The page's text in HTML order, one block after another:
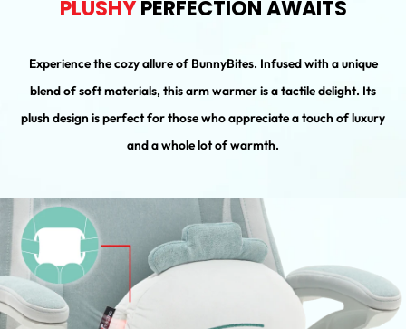
PLUSHYPERFECTION AWAITS
Experience the cozy allure of BunnyBites. Infused with a unique
blend of soft materials, this arm warmer is a tactile delight. Its
plush design is perfect for those who appreciate a touch of luxury
and a whole lot of warmth.